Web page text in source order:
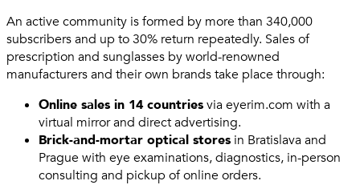
An active community is formed by more than 340,000
subscribers and up to 30% return repeatedly. Sales of
prescription and sunglasses by world-renowned
manufacturers and their own brands take place through:
Online sales in 14 countriesvia eyerim.com with a
virtual mirror and direct advertising.
Brick-and-mortar optical stores in Bratislava and
Prague with eye examinations, diagnostics, in-person
consulting and pickup of online orders.